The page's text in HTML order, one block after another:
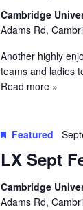
Cambridge
Adams Rd,
Another highly
teams and ladies
Read more »
LX Sept
Featured
Cambridge
Adams Rd,